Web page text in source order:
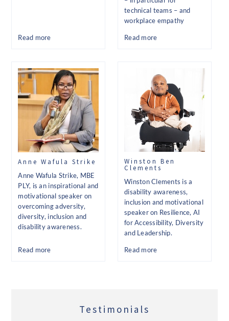
Read more
technical teams – and
workplace empathy
Read more
Anne Wafula Strike
Anne Wafula Strike, MBE
PLY, is an inspirational and
motivational speaker on
overcoming adversity,
diversity, inclusion and
disability awareness.
Read more
Winston Ben
Clements
Winston Clements is a
disability awareness,
inclusion and motivational
speaker on Resilience, AI
for Accessibility, Diversity
and Leadership.
Read more
Testimonials